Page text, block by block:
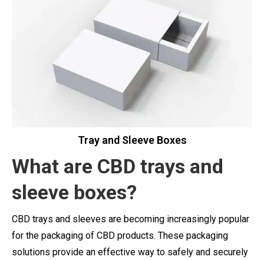
Tray and Sleeve Boxes
What are CBD trays and
sleeve boxes?
CBD trays and sleeves are becoming increasingly popular
for the packaging of CBD products. These packaging
solutions provide an effective way to safely and securely